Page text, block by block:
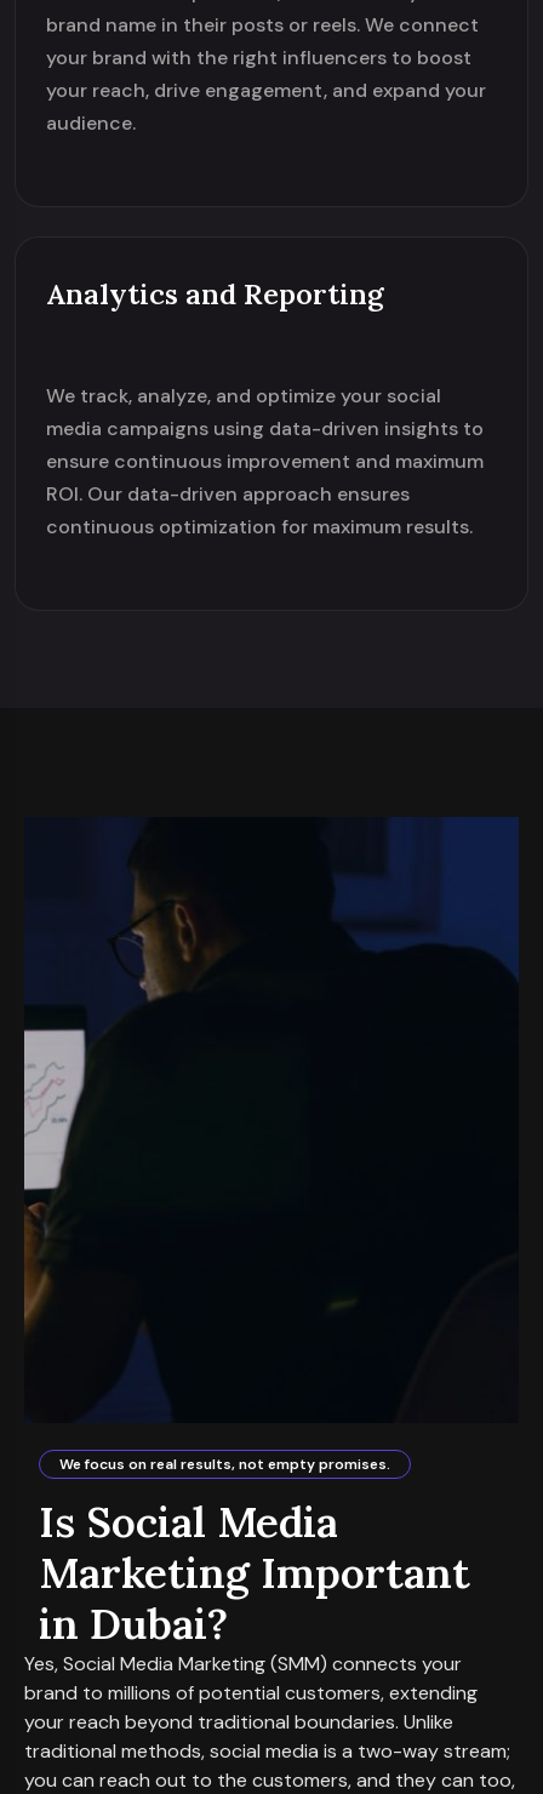
brand name in their posts or reels. We connect
your brand with the right influencers to boost
your reach, drive engagement, and expand your
audience.
Analytics and Reporting
We track, analyze, and optimize your social
media campaigns using data-driven insights to
ensure continuous improvement and maximum
ROI. Our data-driven approach ensures
continuous optimization for maximum results.
We focus on real results, not empty promises.
Is Social Media
Marketing Important
in Dubai?
Yes, Social Media Marketing (SMM) connects your
brand to millions of potential customers, extending
your reach beyond traditional boundaries. Unlike
traditional methods, social media is a two-way stream;
you can reach out to the customers, and they can too,